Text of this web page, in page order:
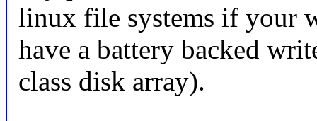
linux file systems if your
have a battery backed
class disk array).